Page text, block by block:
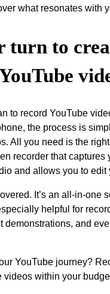
what resonates with
turn to
to record YouTube
the process is
All you need is the
recorder that captures
and allows you to edit
It’s an all-in-one
helpful for
demonstrations, and
YouTube journey?
videos within your